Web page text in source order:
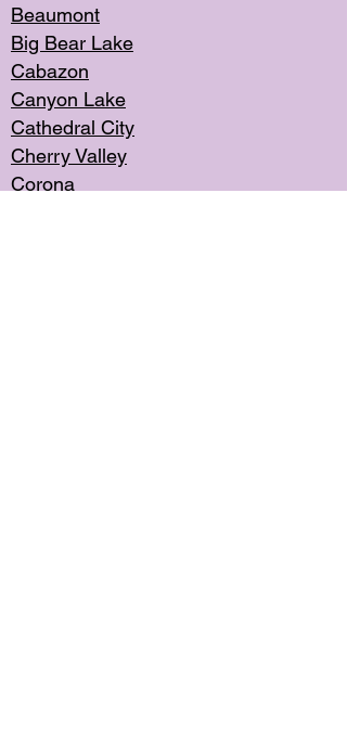
Beaumont
Big Bear Lake
Cabazon
Canyon Lake
Cathedral City
Cherry Valley
Corona